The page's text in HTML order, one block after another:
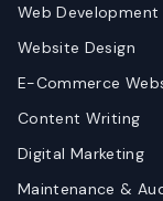
Web Development
Website Design
E-Commerce
Content Writing
Digital Marketing
Maintenance &